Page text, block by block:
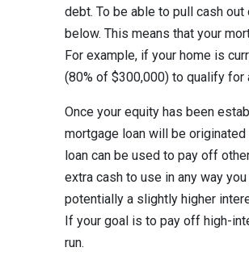
debt. To be able to pull cash
below. This means that your
For example, if your home is
(80% of $300,000) to qualify for
Once your equity has been
mortgage loan will be originated
loan can be used to pay off
extra cash to use in any way
potentially a slightly higher
If your goal is to pay off high-
run.